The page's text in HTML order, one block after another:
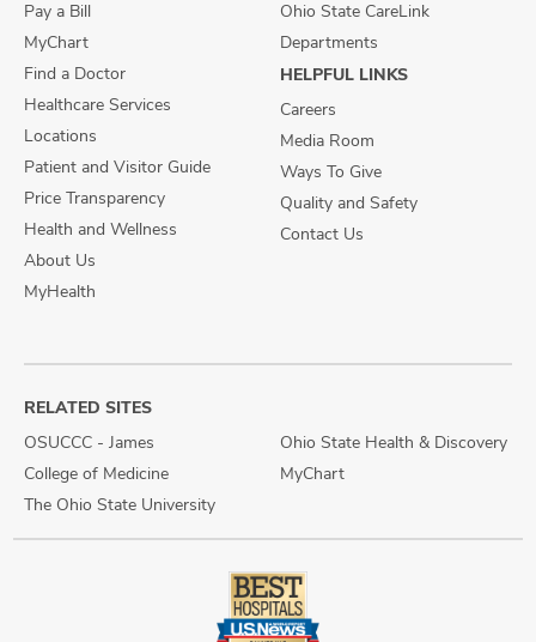
Pay a Bill
MyChart
Find a Doctor
Healthcare Services
Locations
Patient and Visitor Guide
Price Transparency
Health and Wellness
About Us
MyHealth
Ohio State CareLink
Departments
HELPFUL LINKS
Careers
Media Room
Ways To Give
Quality and Safety
Contact Us
RELATED SITES
OSUCCC - James
College of Medicine
The Ohio State University
Ohio State Health & Discovery
MyChart